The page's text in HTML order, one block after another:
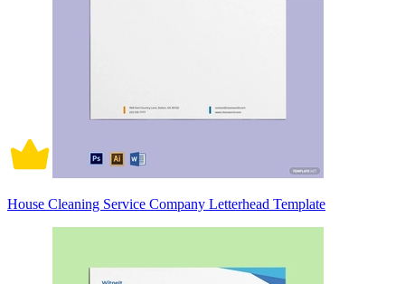
House Cleaning Service Company Letterhead Template